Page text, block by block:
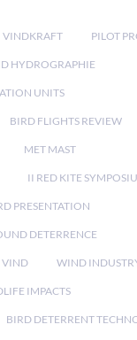
VINDKRAFT PILOT
HYDROGRAPHIE
UNITS
BIRD FLIGHTS REVIEW
MET MAST
II RED KITE
PRESENTATION
DETERRENCE
VIND WIND
IMPACTS
BIRD DETERRENT